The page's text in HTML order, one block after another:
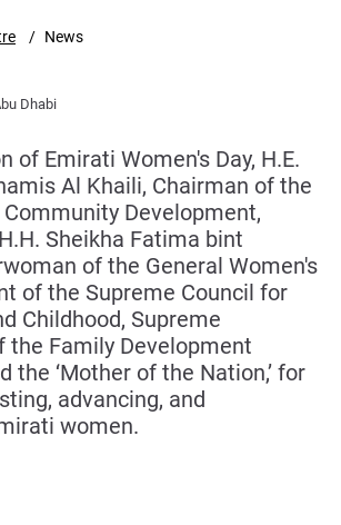
News
Dhabi
of Emirati Women's Day, H.E.
Al Khaili, Chairman of the
Development,
Sheikha Fatima bint
of the General Women's
of the Supreme Council for
Childhood, Supreme
the Family Development
the ‘Mother of the Nation,’ for
advancing, and
women.